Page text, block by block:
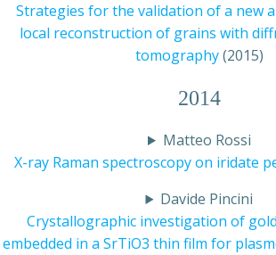
Strategies for the validation of a new
local reconstruction of grains with
tomography(2015)
2014
Matteo Rossi
X-ray Raman spectroscopy on iridate
Davide Pincini
Crystallographic investigation of
embedded in a SrTiO3 thin film for